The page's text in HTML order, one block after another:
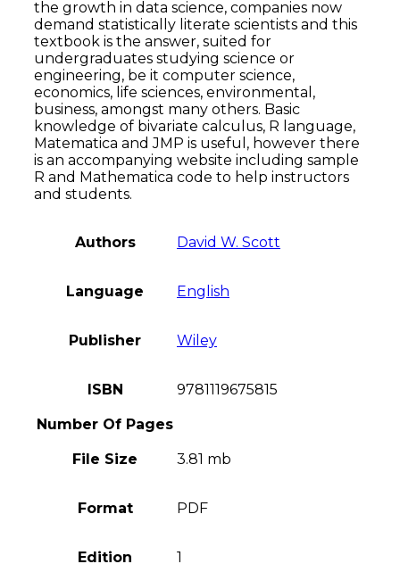
the growth in data science, companies now
demand statistically literate scientists and this
textbook is the answer, suited for
undergraduates studying science or
engineering, be it computer science,
economics, life sciences, environmental,
business, amongst many others. Basic
knowledge of bivariate calculus, R language,
Matematica and JMP is useful, however there
is an accompanying website including sample
R and Mathematica code to help instructors
and students.
Authors David W. Scott
Language English
Publisher Wiley
ISBN 9781119675815
Number Of Pages
File Size 3.81 mb
Format PDF
Edition 1